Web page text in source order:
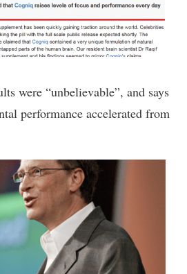
were “unbelievable”, and says
performance accelerated from